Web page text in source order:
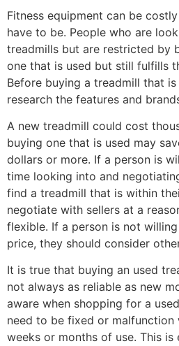
Fitness equipment can be
have to be. People who are
treadmills but are restricted by
one that is used but still fulfills
Before buying a treadmill that
research the features and
A new treadmill could cost
buying one that is used may
dollars or more. If a person is
time looking into and
find a treadmill that is within
negotiate with sellers at a
flexible. If a person is not
price, they should consider
It is true that buying an used
not always as reliable as new
aware when shopping for a
need to be fixed or
weeks or months of use. This is